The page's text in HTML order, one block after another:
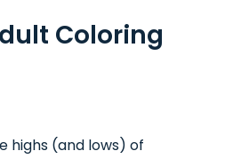
Coloring
highs (and lows) of